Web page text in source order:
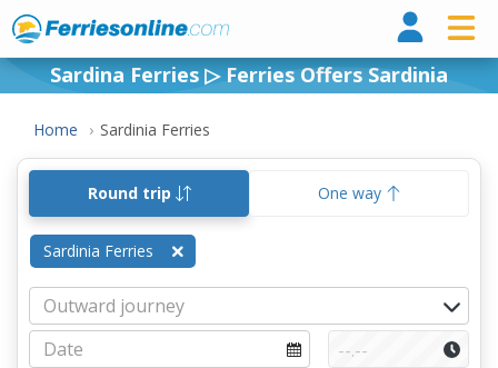
Sardina Ferries ▷ Ferries Offers Sardinia
Home Sardinia Ferries
Round trip One way
Sardinia Ferries